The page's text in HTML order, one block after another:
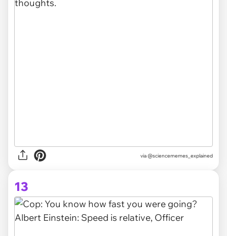
via @sciencememes_explained
13